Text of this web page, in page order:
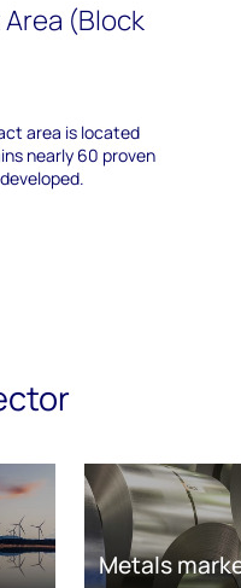
(Block
area is located
nearly 60 proven
Metals